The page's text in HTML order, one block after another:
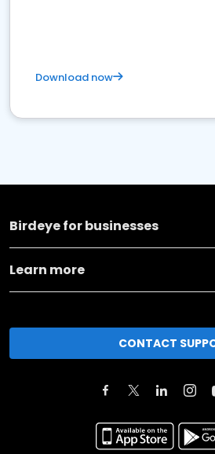
Download now
Birdeye for businesses
Learn more
CONTACT